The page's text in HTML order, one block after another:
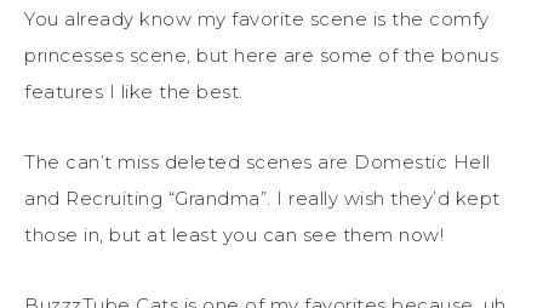
You already know my favorite scene is the comfy
princesses scene, but here are some of the bonus
features I like the best.
The can’t miss deleted scenes are Domestic Hell
and Recruiting “Grandma”. I really wish they’d kept
those in, but at least you can see them now!